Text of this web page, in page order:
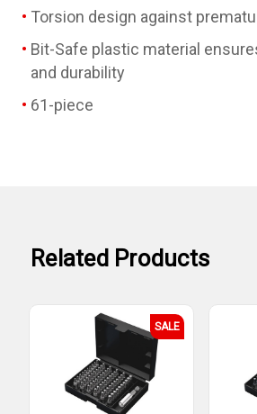
Torsion design against
Bit-Safe plastic material
and durability
61-piece
Related Products
SALE